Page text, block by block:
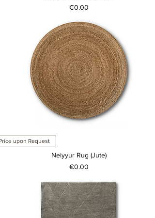
Price
€0.00
upon Request
Neiyyur Rug (Jute)
Price
€0.00